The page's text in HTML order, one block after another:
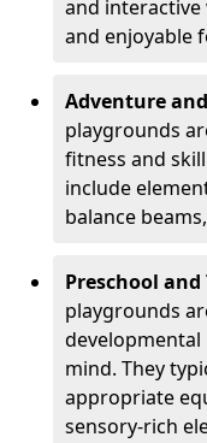
and
and enjoyable
Adventure
playgrounds
fitness and
include
balance
Preschool
playgrounds
mind. They
appropriate
sensory-rich